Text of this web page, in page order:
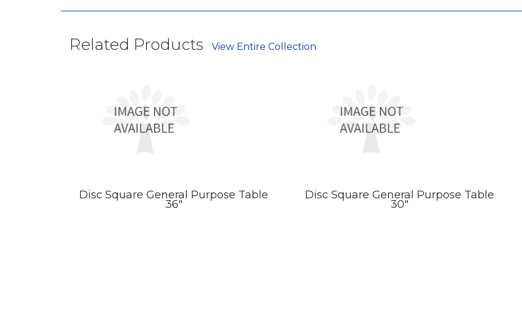
Related Products View Entire Collection
Disc Square General Purpose Table
36″
Disc Square General Purpose Table
30″